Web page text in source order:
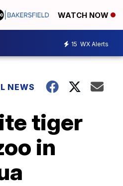
WATCH NOW
15 WX Alerts
NEWS
tiger
in